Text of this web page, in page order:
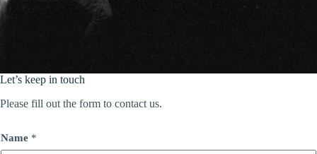
Let’s keep in touch
Please fill out the form to contact us.
Name *